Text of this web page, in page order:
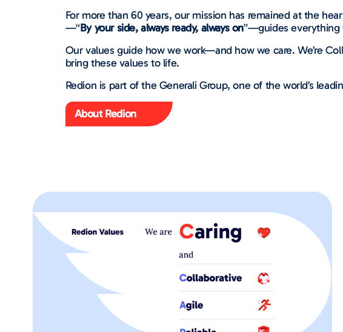
For more than 60 years, our mission has remained at the
—“By your side, always ready, always on”—guides everything
Our values guide how we work—and how we care. We’re
bring these values to life.
Redion is part of the Generali Group, one of the world’s
About Redion